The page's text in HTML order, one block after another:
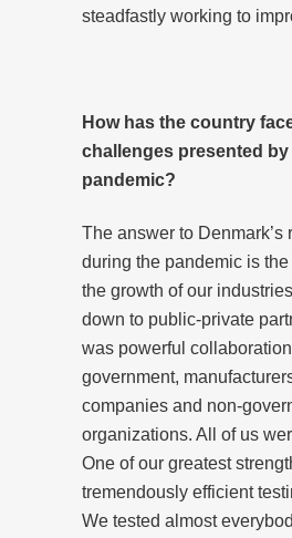
steadfastly working to
How has the country
challenges presented by
pandemic?
The answer to Denmark’s
during the pandemic is
the growth of our
down to public-private
was powerful
government,
companies and non-
organizations. All of us
One of our greatest
tremendously efficient
We tested almost